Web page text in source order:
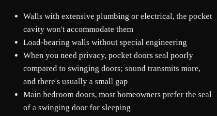
Walls with extensive plumbing or electrical, the pocket
cavity won't accommodate them
Load-bearing walls without special engineering
When you need privacy, pocket doors seal poorly
compared to swinging doors; sound transmits more,
and there's usually a small gap
Main bedroom doors, most homeowners prefer the seal
of a swinging door for sleeping